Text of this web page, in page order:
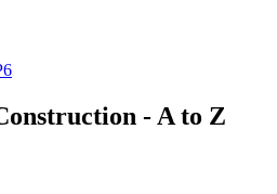
- A to Z